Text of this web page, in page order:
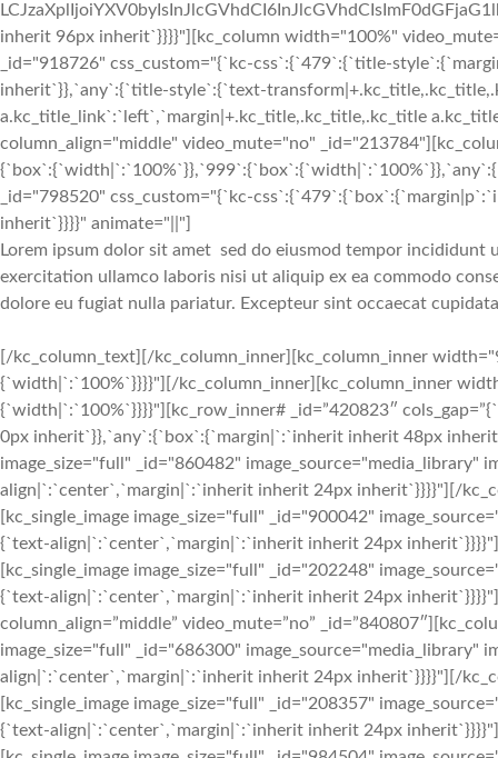
inherit 96px inherit`}}}}"][kc_column width="100%"
_id="918726" css_custom="{`kc-css`:{`479`:{`title-
inherit`}},`any`:{`title-style`:{`text-
a.kc_title_link`:`left`,`margin|+.kc_title,.kc_title,.kc_title
column_align="middle" video_mute="no"
_id="798520" css_custom="{`kc-
inherit`}}}}" animate="||"]
Lorem ipsum dolor sit amet sed do eiusmod tempor
exercitation ullamco laboris nisi ut aliquip ex ea commodo
dolore eu fugiat nulla pariatur. Excepteur sint occaecat
[/kc_column_text][/kc_column_inner][kc_column_inner width="9.52%" _id="930437" css_custom="{`kc-css`:{`999`:{`box`:{`width|`:`100%`}}}}"][/kc_column_inner][kc_column_inner width="49.54%" _id="643215" css_custom="{`kc-css`:{`999`:{`box`:{`width|`:`100%`}}}}"][kc_row_inner# _id=”420823″ cols_gap=”{`kc-css`:{}}” css_custom=”{`kc-css`:{`767`:{`box`:{`margin|`:`inherit inherit 0px inherit`}},`any`:{`box`:{`margin|`:`inherit inherit 48px inherit`}}}}”][kc_column_inner# width=”33.33%” _id=”936715″][kc_single_image image_size="full" _id="860482" image_source="media_library" image="1502" css_custom="{`kc-css`:{`767`:{`image-style`:{`text-align|`:`center`,`margin|`:`inherit inherit 24px inherit`}}}}"][/kc_column_inner#][kc_column_inner# width=”33.33%” _id=”203548″][kc_single_image image_size="full" _id="900042" image_source="media_library" image="1500" css_custom="{`kc-css`:{`767`:{`image-style`:{`text-align|`:`center`,`margin|`:`inherit inherit 24px inherit`}}}}"][/kc_column_inner#][kc_column_inner# width=”33.33%” _id=”532103″][kc_single_image image_size="full" _id="202248" image_source="media_library" image="1503" css_custom="{`kc-css`:{`767`:{`image-style`:{`text-align|`:`center`,`margin|`:`inherit inherit 24px inherit`}}}}"][/kc_column_inner#][/kc_row_inner#][kc_row_inner# column_align=”middle” video_mute=”no” _id=”840807″][kc_column_inner# width=”33.33%” _id=”154856″][kc_single_image image_size="full" _id="686300" image_source="media_library" image="1503" css_custom="{`kc-css`:{`767`:{`image-style`:{`text-align|`:`center`,`margin|`:`inherit inherit 24px inherit`}}}}"][/kc_column_inner#][kc_column_inner# width=”33.33%” _id=”247579″][kc_single_image image_size="full" _id="208357" image_source="media_library" image="1501" css_custom="{`kc-css`:{`767`:{`image-style`:{`text-align|`:`center`,`margin|`:`inherit inherit 24px inherit`}}}}"][/kc_column_inner#][kc_column_inner# width=”33.33%” _id=”513867″][kc_single_image image_size="full" _id="984504" image_source="media_library" image="1499" css_custom="{`kc-css`:{`767`:{`image-style`:{`text-align|`:`center`,`margin|`:`inherit inherit 24px inherit`}}}}"][/kc_column_inner#][/kc_row_inner#][/kc_column_inner][/kc_row_inner][/kc_column][/kc_row][kc_row use_container="yes" _id="64691" cols_gap="{`kc-css`:{}}" force="yes" css_custom="{`kc-css`:{`any`:{`background`:{`background|`:`eyJjb2xvciI6IiNmNWY1ZjUiLCJsaW5lYXJHcmFkaWVudCI6WyIiXSwiaW1hZ2UiOiJub25lIiwicG9zaXRpb24iOiIwJSAwJSIsInNpemUiOiJhdXRvIiwicmVwZWF0IjoicmVwZWF0IiwiYXR0YWNobWVudCI6InNjcm9sbCIsImFkdmFuY2VkIjowfQ==`},`box`:{`padding|`:`96px inherit 72px inherit`}}}}"][kc_column width="100%" _id="86905" css_custom="{`kc-css`:{}}"][kc_title text="T3VyIEdyZWF0IFRlYW0=" type="h2" _id="421226" css_custom="{`kc-css`:{`any`:{`title-style`:{`text-transform|+.kc_title,.kc_title,.kc_title a.kc_title_link`:`capitalize`,`text-align|+.kc_title,.kc_title,.kc_title a.kc_title_link`:`center`,`margin|+.kc_title,.kc_title,.kc_title a.kc_title_link`:`inherit inherit 48px inherit`}}}}" animate="||"][kc_row_inner column_align="middle" video_mute="no" _id="166988"][kc_column_inner width="20%" _id="631175" css_custom="{`kc-css`:{`any`:{`box`:{`width|`:`31%`}}}}" _css_inspector_marginer="{`kc-css`:{`479`:{`box`:{`margin|`:`inherit inherit inherit 0%`,`width|`:`100%`}},`767`:{`box`:{`margin|`:`inherit inherit inherit 10%`,`width|`:`80%`}}}}"][kc_team layout="1" image="933" img_size="170x170" title="Name 01" subtitle="Position" desc="TG9yZW0gSXBzdW0gaXMgc2ltcGx5IGR1bW15IHRleHQgb2YgdGhlIHByaW50aW5nIGFuZCB0eXBlc2V0dGluZyBpbmR1c3RyeS4=" css_custom="{`kc-css`:{`479`:{`box`:{`margin|+.kc-team:hover`:`inherit inherit 0px inherit`}},`767`:{`desc`:{`margin|.content-desc`:`inherit inherit 48px inherit`}},`any`:{`title`:{`font-family|.content-title`:`Montserrat`,`font-size|.content-title`:`18px`,`line-height|.content-title`:`27px`,`font-weight|.content-title`:`700`,`text-transform|.content-title`:`none`,`text-align|.content-title`:`center`,`margin|.content-title`:`24px inherit 12px inherit`},`subtitle`:{`color|.content-subtitle`:`#f02b2d`,`font-family|.content-subtitle`:`Lato`,`font-size|.content-subtitle`:`16px`,`line-height|.content-subtitle`:`24px`,`font-weight|.content-subtitle`:`700`,`text-transform|.content-subtitle`:`none`,`text-align|.content-subtitle`:`center`,`margin|.content-subtitle`:`inherit inherit 12px inherit`},`image`:{`border-radius|.content-image img`:`50% 50% 50% 50%`}}}}" _id="5414" animate="||" show_button="__empty__" facebook="__empty__" twitter="__empty__" google_plus="__empty__"][/kc_column_inner][kc_column_inner width="20%" _id="93809" css_custom="{`kc-css`:{`any`:{`box`:{`padding|`:`inherit 0px inherit 0px`,`width|`:`2.2%`}}}}"][/kc_column_inner][kc_column_inner width="20%" _id="207456" css_custom="{`kc-css`:{`any`:{`box`:{`width|`:`31%`}}}}" _css_inspector_marginer="{`kc-css`:{`479`:{`box`:{`margin|`:`inherit inherit inherit 0%`,`width|`:`100%`}},`767`:{`box`:{`margin|`:`inherit inherit inherit 10%`,`width|`:`80%`}}}}"][kc_team layout="1"